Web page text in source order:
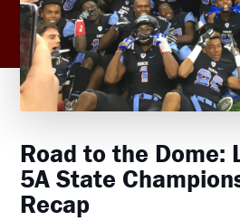
Road to the Dome:
5A State
Recap